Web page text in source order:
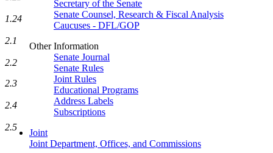
Secretary of the Senate
Senate Counsel, Research & Fiscal Analysis
Caucuses - DFL/GOP
Other Information
Senate Journal
Senate Rules
Joint Rules
Educational Programs
Address Labels
Subscriptions
Joint
Joint Department, Offices, and Commissions
1.24
2.1
2.2
2.3
2.4
2.5